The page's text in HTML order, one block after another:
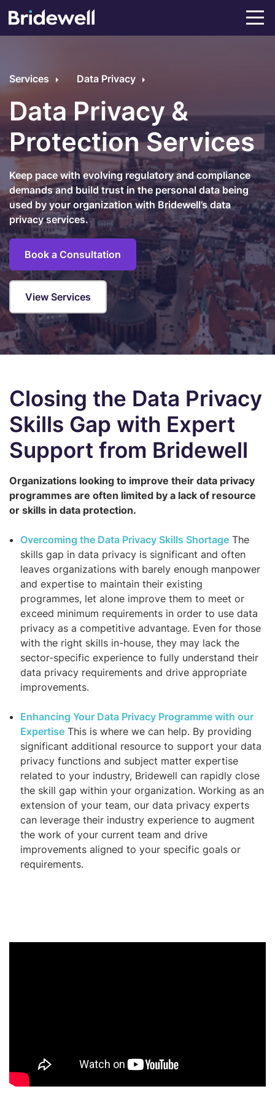
Services Data Privacy
Data Privacy &
Protection Services
Keep pace with evolving regulatory and compliance
demands and build trust in the personal data being
used by your organization with Bridewell’s data
privacy services.
Book a Consultation
View Services
Closing the Data Privacy
Skills Gap with Expert
Support from Bridewell
Organizations looking to improve their data privacy
programmes are often limited by a lack of resource
or skills in data protection.
Overcoming the Data Privacy Skills ShortageThe
skills gap in data privacy is significant and often
leaves organizations with barely enough manpower
and expertise to maintain their existing
programmes, let alone improve them to meet or
exceed minimum requirements in order to use data
privacy as a competitive advantage. Even for those
with the right skills in-house, they may lack the
sector-specific experience to fully understand their
data privacy requirements and drive appropriate
improvements.
Enhancing Your Data Privacy Programme with our
ExpertiseThis is where we can help. By providing
significant additional resource to support your data
privacy functions and subject matter expertise
related to your industry, Bridewell can rapidly close
the skill gap within your organization. Working as an
extension of your team, our data privacy experts
can leverage their industry experience to augment
the work of your current team and drive
improvements aligned to your specific goals or
requirements.